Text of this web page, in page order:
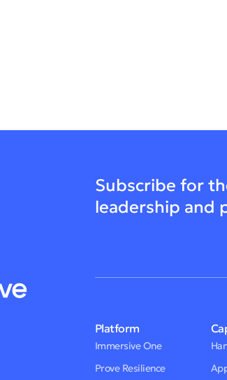
Subscribe for
leadership and
Platform
Immersive One
Prove Resilience